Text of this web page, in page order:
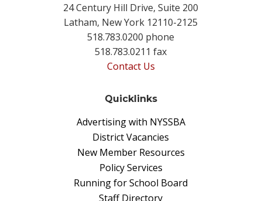
24 Century Hill Drive, Suite 200
Latham, New York 12110-2125
518.783.0200 phone
518.783.0211 fax
Contact Us
Quicklinks
Advertising with NYSSBA
District Vacancies
New Member Resources
Policy Services
Running for School Board
Staff Directory